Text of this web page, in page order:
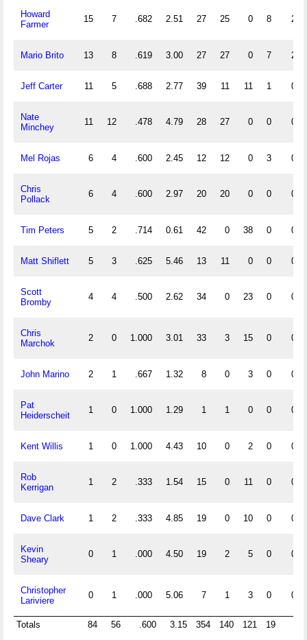
Howard
Farmer
15 7 .682 2.51 27 25 0 8 2
Mario Brito 13 8 .619 3.00 27 27 0 7 2
Jeff Carter 11 5 .688 2.77 39 11 11 1 0
Nate
Minchey
11 12 .478 4.79 28 27 0 0 0
Mel Rojas 6 4 .600 2.45 12 12 0 3 0
Chris
Pollack
6 4 .600 2.97 20 20 0 0 0
Tim Peters 5 2 .714 0.61 42 0 38 0 0
Matt Shiflett 5 3 .625 5.46 13 11 0 0 0
Scott
Bromby
4 4 .500 2.62 34 0 23 0 0
Chris
Marchok
2 0 1.000 3.01 33 3 15 0 0
John Marino 2 1 .667 1.32 8 0 3 0 0
Pat
Heiderscheit
1 0 1.000 1.29 1 1 0 0 0
Kent Willis 1 0 1.000 4.43 10 0 2 0 0
Rob
Kerrigan
1 2 .333 1.54 15 0 11 0 0
Dave Clark 1 2 .333 4.85 19 0 10 0 0
Kevin
Sheary
0 1 .000 4.50 19 2 5 0 0
Christopher
Lariviere
0 1 .000 5.06 7 1 3 0 0
Totals 84 56 .600 3.15 354 140 121 19